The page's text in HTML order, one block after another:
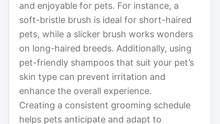
and enjoyable for pets. For instance, a
soft-bristle brush is ideal for short-haired
pets, while a slicker brush works wonders
on long-haired breeds. Additionally, using
pet-friendly shampoos that suit your pet’s
skin type can prevent irritation and
enhance the overall experience.
Creating a consistent grooming schedule
helps pets anticipate and adapt to